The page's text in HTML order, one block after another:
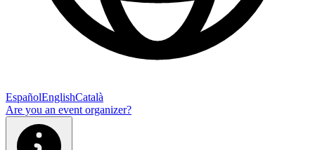
EspañolEnglishCatalà
Are you an event organizer?